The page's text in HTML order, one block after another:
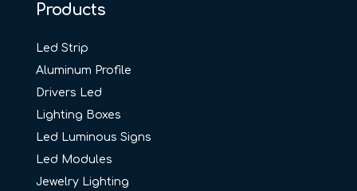
Products
Led Strip
Aluminum Profile
Drivers Led
Lighting Boxes
Led Luminous Signs
Led Modules
Jewelry Lighting